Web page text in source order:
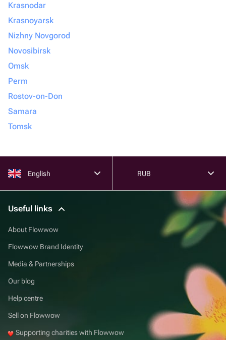
Krasnodar
Krasnoyarsk
Nizhny Novgorod
Novosibirsk
Omsk
Perm
Rostov-on-Don
Samara
Tomsk
English RUB
Useful links
About Flowwow
Flowwow Brand Identity
Media & Partnerships
Our blog
Help centre
Sell on Flowwow
Supporting charities with Flowwow